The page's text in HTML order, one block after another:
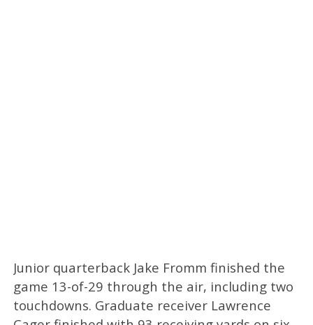
Junior quarterback Jake Fromm finished the
game 13-of-29 through the air, including two
touchdowns. Graduate receiver Lawrence